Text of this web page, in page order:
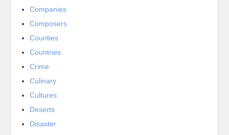
Companies
Composers
Counties
Countries
Crime
Culinary
Cultures
Deserts
Disaster